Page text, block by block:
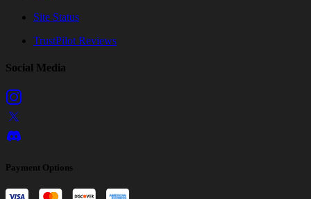
Site Status
TrustPilot Reviews
Social Media
Payment Options